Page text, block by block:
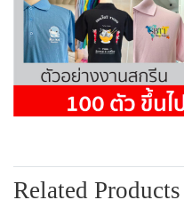
Related Products